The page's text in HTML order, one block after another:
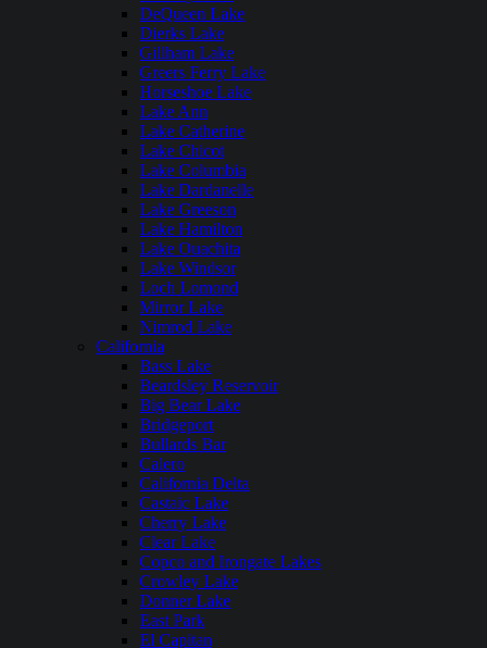
DeQueen Lake
Dierks Lake
Gillham Lake
Greers Ferry Lake
Horseshoe Lake
Lake Ann
Lake Catherine
Lake Chicot
Lake Columbia
Lake Dardanelle
Lake Greeson
Lake Hamilton
Lake Ouachita
Lake Windsor
Loch Lomond
Mirror Lake
Nimrod Lake
California
Bass Lake
Beardsley Reservoir
Big Bear Lake
Bridgeport
Bullards Bar
Calero
California Delta
Castaic Lake
Cherry Lake
Clear Lake
Copco and Irongate Lakes
Crowley Lake
Donner Lake
East Park
El Capitan